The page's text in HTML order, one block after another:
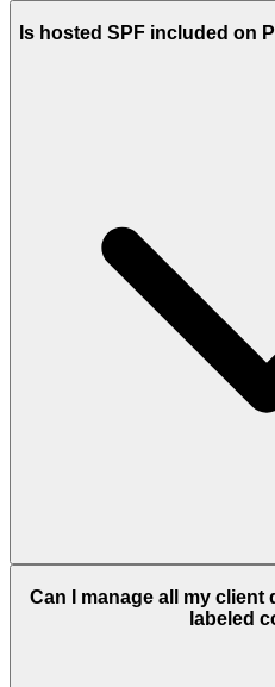
Is hosted SPF included on
Can I manage all my
labeled